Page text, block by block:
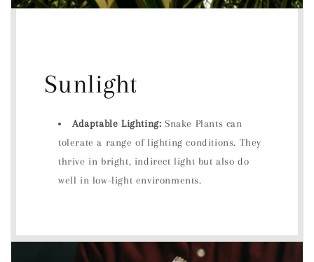
Sunlight
Adaptable Lighting: Snake Plants can
tolerate a range of lighting conditions. They
thrive in bright, indirect light but also do
well in low-light environments.